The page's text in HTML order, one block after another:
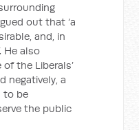
out that ‘a
and, in
He also
of the Liberals’
negatively, a
to be
the public